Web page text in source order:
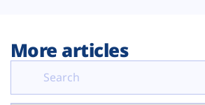
More articles